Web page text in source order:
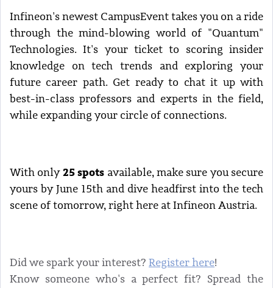
Infineon's newest CampusEvent takes you on a ride
through the mind-blowing world of "Quantum"
Technologies. It's your ticket to scoring insider
knowledge on tech trends and exploring your
future career path. Get ready to chat it up with
best-in-class professors and experts in the field,
while expanding your circle of connections.
With only25 spots available, make sure you secure
yours by June 15th and dive headfirst into the tech
scene of tomorrow, right here at Infineon Austria.
Did we spark your interest? Register here!
Know someone who's a perfect fit? Spread the